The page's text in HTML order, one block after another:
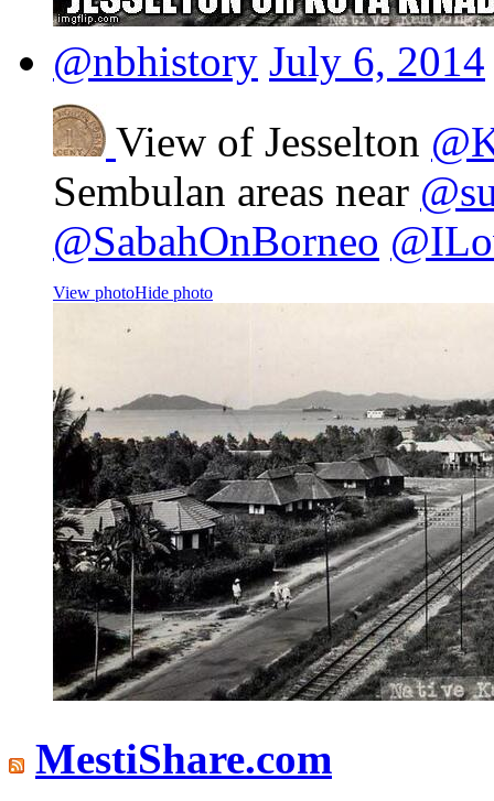
@nbhistory July 6, 2014
View of Jesselton
Sembulan areas near
@SabahOnBorneo
View photoHide photo
MestiShare.com